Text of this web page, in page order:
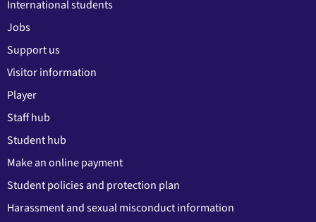
International students
Jobs
Support us
Visitor information
Player
Staff hub
Student hub
Make an online payment
Student policies and protection plan
Harassment and sexual misconduct information